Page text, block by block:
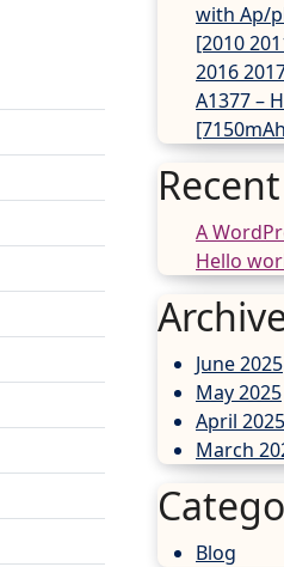
with Ap/
[2010
2016
A1377 –
A
Hello
June 2025
May 2025
April 2025
March
Blog